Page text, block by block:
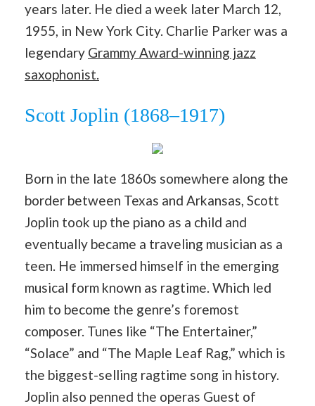
years later. He died a week later March 12,
1955, in New York City. Charlie Parker was a
legendary Grammy Award-winning jazz
saxophonist.
Scott Joplin (1868–1917)
Born in the late 1860s somewhere along the
border between Texas and Arkansas, Scott
Joplin took up the piano as a child and
eventually became a traveling musician as a
teen. He immersed himself in the emerging
musical form known as ragtime. Which led
him to become the genre’s foremost
composer. Tunes like “The Entertainer,”
“Solace” and “The Maple Leaf Rag,” which is
the biggest-selling ragtime song in history.
Joplin also penned the operas Guest of